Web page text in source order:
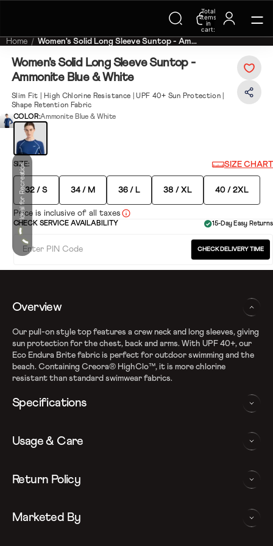
Trending Searches on Speedo
Total
items
in
cart:
0
Home Women's Solid Long Sleeve Suntop - Am...
Women's Solid Long Sleeve Suntop -
Ammonite Blue & White
Slim Fit | High Chlorine Resistance | UPF 40+ Sun Protection |
Shape Retention Fabric
Ideal for Recreation
COLOR:Ammonite Blue & White
SIZE: SIZE CHART
32 / S 34 / M 36 / L 38 / XL 40 / 2XL
Price is inclusive of all taxes
CHECK SERVICE AVAILABILITY 15-Day Easy Returns
CHECK DELIVERY TIME
Overview
Our pull-on style top features a crew neck and long sleeves, giving
sun protection for the chest, back and arms. With UPF 40+, our
Eco Endura Brite fabric is perfect for outdoor swimming and the
beach. Containing Creora® HighClo™, it is more chlorine
resistant than standard swimwear fabrics.
Specifications
Recycle EnduraBrite Fabric
High chlorine resistance - CREORA Highclo spandex
Slim fit
Usage & Care
WASHING AND CARE INSTRUCTIONS
instrucations as below: Do note, continuous exposure to sunlight
and chlorinated water may be detrimental to the garment. Do not
Return Policy
for return, the item must be in the same condition as it was
Marketed By